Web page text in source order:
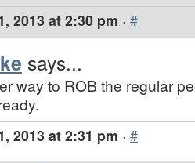
2013 at 2:30 pm · #
says...
way to ROB the regular
2013 at 2:31 pm · #